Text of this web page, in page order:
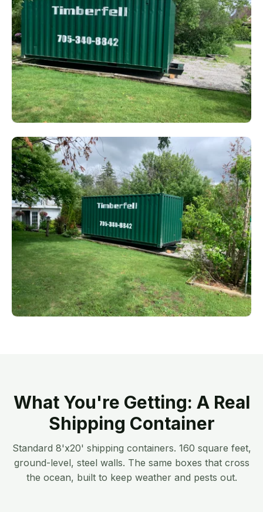
What You're Getting: A Real
Shipping Container
Standard 8'x20' shipping containers. 160 square feet,
ground-level, steel walls. The same boxes that cross
the ocean, built to keep weather and pests out.